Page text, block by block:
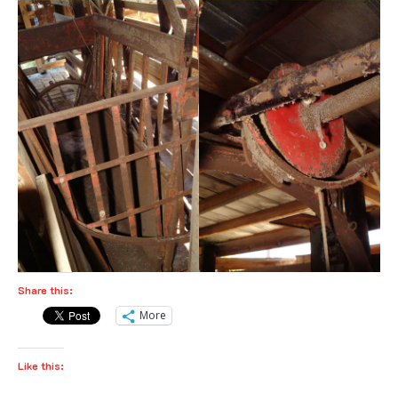
Share this:
More
Like this: